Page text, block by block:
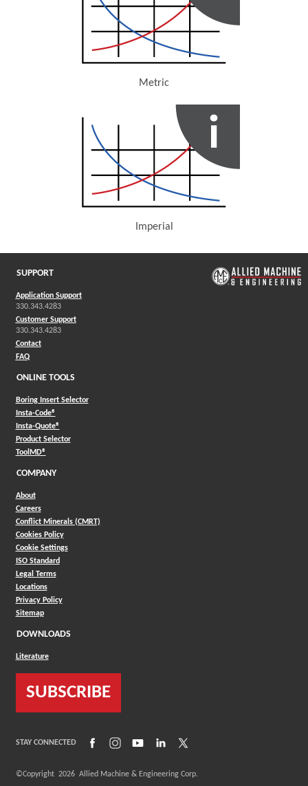
Metric
Imperial
SUPPORT
Application Support
330.343.4283
Customer Support
330.343.4283
Contact
FAQ
ONLINE TOOLS
Boring Insert Selector
Insta-Code®(Opens in a new window)
Insta-Quote®(Opens in a new window)
Product Selector(Opens in a new window)
ToolMD®(Opens in a new window)
COMPANY
About
Careers
Conflict Minerals (CMRT)
Cookies Policy
Cookie Settings
ISO Standard
Legal Terms
Locations
Privacy Policy
Sitemap
DOWNLOADS
Literature
SUBSCRIBE
STAY CONNECTED (Opens in a new window)
(Opens in a new window)
(Opens in a new window)
(Opens in a new window)
©Copyright 2026Allied Machine & Engineering Corp.